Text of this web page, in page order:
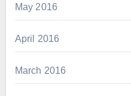
May 2016
April 2016
March 2016